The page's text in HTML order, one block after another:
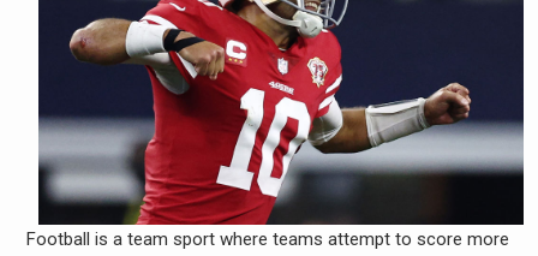
Football is a team sport where teams attempt to score more